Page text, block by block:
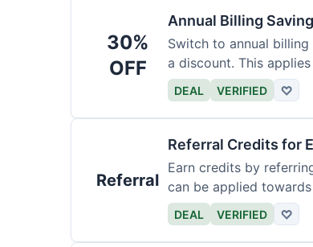
30%
OFF
Annual Billing
Switch to annual
a discount. This
DEAL VERIFIED ♡
Referral
Referral Credits for
Earn credits by
can be applied
DEAL VERIFIED ♡